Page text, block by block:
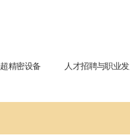
超精密设备 人才招聘与职业